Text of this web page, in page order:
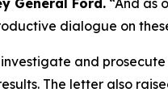
dialogue on
and
The letter also